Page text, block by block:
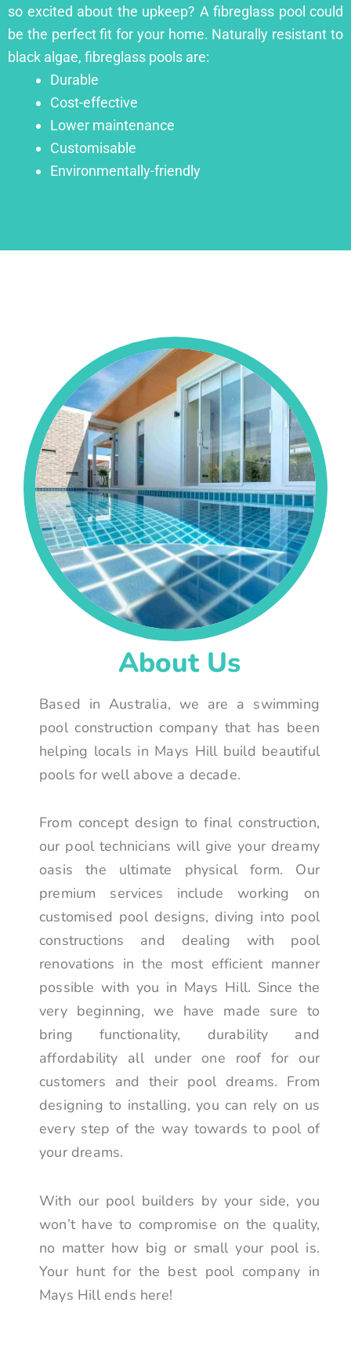
so excited about the upkeep? A fibreglass pool could
be the perfect fit for your home. Naturally resistant to
black algae, fibreglass pools are:
Durable
Cost-effective
Lower maintenance
Customisable
Environmentally-friendly
About Us
Based in Australia, we are a swimming
pool construction company that has been
helping locals in Mays Hill build beautiful
pools for well above a decade.
From concept design to final construction,
our pool technicians will give your dreamy
oasis the ultimate physical form. Our
premium services include working on
customised pool designs, diving into pool
constructions and dealing with pool
renovations in the most efficient manner
possible with you in Mays Hill. Since the
very beginning, we have made sure to
bring functionality, durability and
affordability all under one roof for our
customers and their pool dreams. From
designing to installing, you can rely on us
every step of the way towards to pool of
your dreams.
With our pool builders by your side, you
won’t have to compromise on the quality,
no matter how big or small your pool is.
Your hunt for the best pool company in
Mays Hill ends here!